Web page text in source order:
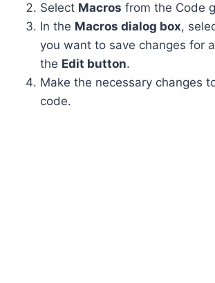
Select Macros from the Code
In the Macros dialog box,
you want to save changes for
the Edit button.
Make the necessary changes
code.